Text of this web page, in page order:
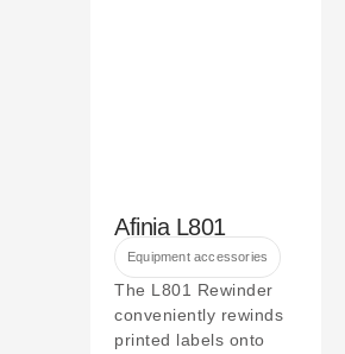
Afinia L801
Equipment accessories
The L801 Rewinder
conveniently rewinds
printed labels onto